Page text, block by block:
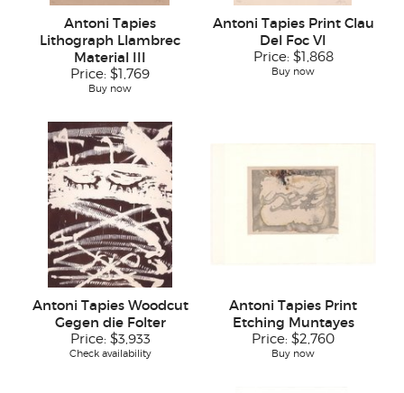
Antoni Tapies
Lithograph Llambrec
Material III
Price: $1,769
Buy now
Antoni Tapies Print Clau
Del Foc VI
Price: $1,868
Buy now
Antoni Tapies Woodcut
Gegen die Folter
Price: $3,933
Check availability
Antoni Tapies Print
Etching Muntayes
Price: $2,760
Buy now